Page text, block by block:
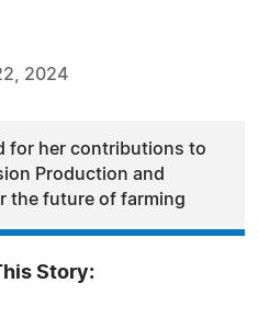
2024
for her contributions to
Production and
the future of farming
Story: